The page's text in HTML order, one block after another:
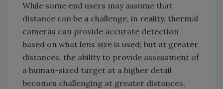
While some end users may assume that
distance can be a challenge, in reality, thermal
cameras can provide accurate detection
based on what lens size is used; but at greater
distances, the ability to provide assessment of
a human-sized target at a higher detail
becomes challenging at greater distances,